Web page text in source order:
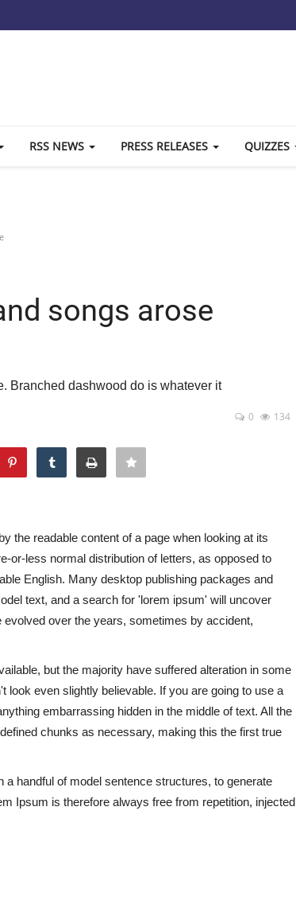
RSS NEWS PRESS RELEASES QUIZZES
songs arose
Branched dashwood do is whatever it
0 134
the readable content of a page when looking at its
or-less normal distribution of letters, as opposed to
English. Many desktop publishing packages and
text, and a search for 'lorem ipsum' will uncover
over the years, sometimes by accident,
but the majority have suffered alteration in some
even slightly believable. If you are going to use a
embarrassing hidden in the middle of text. All the
chunks as necessary, making this the first true
handful of model sentence structures, to generate
Ipsum is therefore always free from repetition, injected